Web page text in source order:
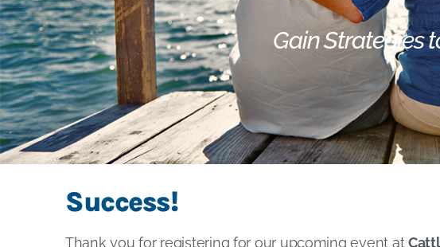
Gain Strategies
Success!
Thank you for registering for our upcoming event at